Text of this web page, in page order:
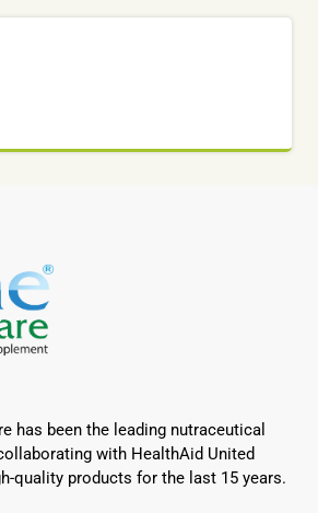
has been the leading nutraceutical
with HealthAid United
quality products for the last 15 years.